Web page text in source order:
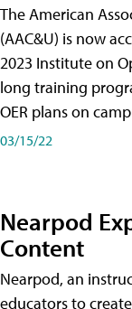
The American
(AAC&U) is now
2023 Institute on
long training
OER plans on
03/15/22
Nearpod
Content
Nearpod, an
educators to